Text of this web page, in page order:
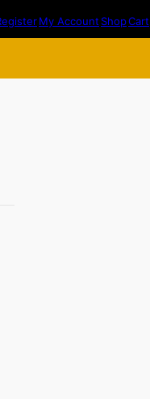
My Account ShopCart